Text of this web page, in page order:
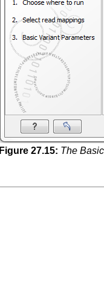
Figure 27.15: The